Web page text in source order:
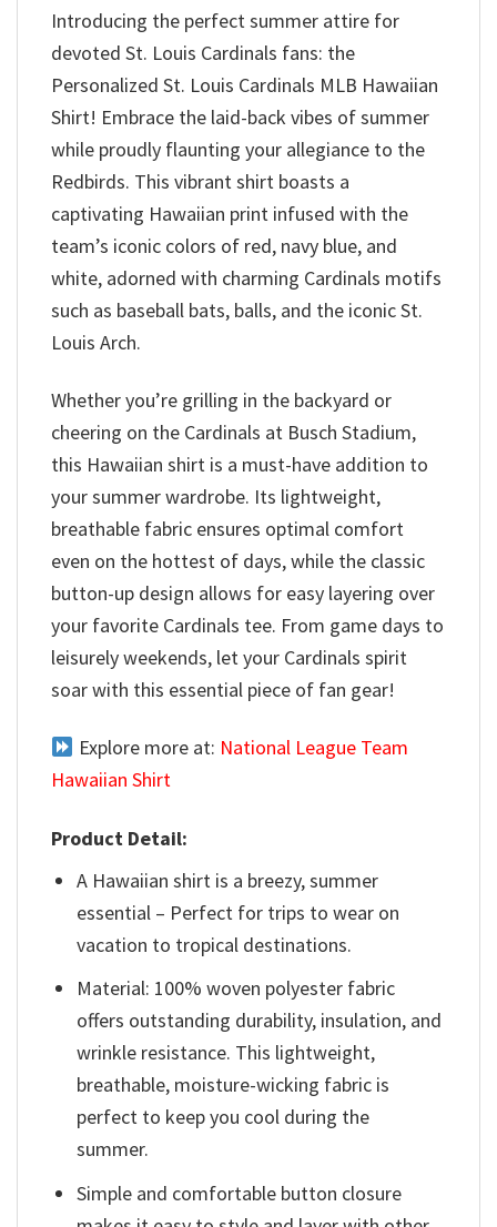
Introducing the perfect summer attire for
devoted St. Louis Cardinals fans: the
Personalized St. Louis Cardinals MLB Hawaiian
Shirt! Embrace the laid-back vibes of summer
while proudly flaunting your allegiance to the
Redbirds. This vibrant shirt boasts a
captivating Hawaiian print infused with the
team’s iconic colors of red, navy blue, and
white, adorned with charming Cardinals motifs
such as baseball bats, balls, and the iconic St.
Louis Arch.
Whether you’re grilling in the backyard or
cheering on the Cardinals at Busch Stadium,
this Hawaiian shirt is a must-have addition to
your summer wardrobe. Its lightweight,
breathable fabric ensures optimal comfort
even on the hottest of days, while the classic
button-up design allows for easy layering over
your favorite Cardinals tee. From game days to
leisurely weekends, let your Cardinals spirit
soar with this essential piece of fan gear!
Explore more at: National League Team
Hawaiian Shirt
Product Detail:
A Hawaiian shirt is a breezy, summer
essential – Perfect for trips to wear on
vacation to tropical destinations.
Material: 100% woven polyester fabric
offers outstanding durability, insulation, and
wrinkle resistance. This lightweight,
breathable, moisture-wicking fabric is
perfect to keep you cool during the
summer.
Simple and comfortable button closure